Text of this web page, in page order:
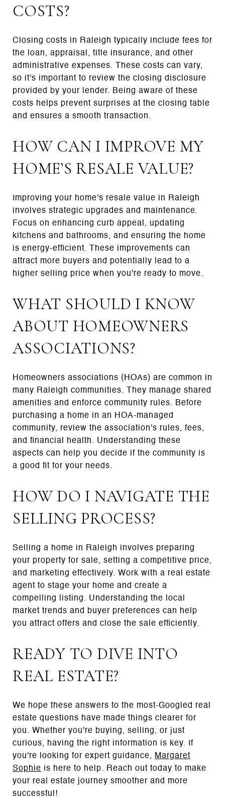
COSTS?
Closing costs in Raleigh typically include fees for
the loan, appraisal, title insurance, and other
administrative expenses. These costs can vary,
so it's important to review the closing disclosure
provided by your lender. Being aware of these
costs helps prevent surprises at the closing table
and ensures a smooth transaction.
HOW CAN I IMPROVE MY
HOME’S RESALE VALUE?
Improving your home's resale value in Raleigh
involves strategic upgrades and maintenance.
Focus on enhancing curb appeal, updating
kitchens and bathrooms, and ensuring the home
is energy-efficient. These improvements can
attract more buyers and potentially lead to a
higher selling price when you're ready to move.
WHAT SHOULD I KNOW
ABOUT HOMEOWNERS
ASSOCIATIONS?
Homeowners associations (HOAs) are common in
many Raleigh communities. They manage shared
amenities and enforce community rules. Before
purchasing a home in an HOA-managed
community, review the association's rules, fees,
and financial health. Understanding these
aspects can help you decide if the community is
a good fit for your needs.
HOW DO I NAVIGATE THE
SELLING PROCESS?
Selling a home in Raleigh involves preparing
your property for sale, setting a competitive price,
and marketing effectively. Work with a real estate
agent to stage your home and create a
compelling listing. Understanding the local
market trends and buyer preferences can help
you attract offers and close the sale efficiently.
READY TO DIVE INTO
REAL ESTATE?
We hope these answers to the most-Googled real
estate questions have made things clearer for
you. Whether you're buying, selling, or just
curious, having the right information is key. If
you're looking for expert guidance, Margaret
Sophie is here to help. Reach out today to make
your real estate journey smoother and more
successful!